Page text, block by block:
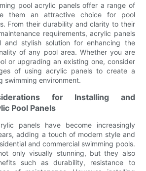
pool acrylic panels offer a range of
them an attractive choice for pool
From their durability and clarity to their
requirements, acrylic panels
and stylish solution for enhancing the
of any pool area. Whether you are
or upgrading an existing one, consider
of using acrylic panels to create a
swimming environment.
for Installing and
Pool Panels
panels have become increasingly
adding a touch of modern style and
and commercial swimming pools.
only visually stunning, but they also
such as durability, resistance to